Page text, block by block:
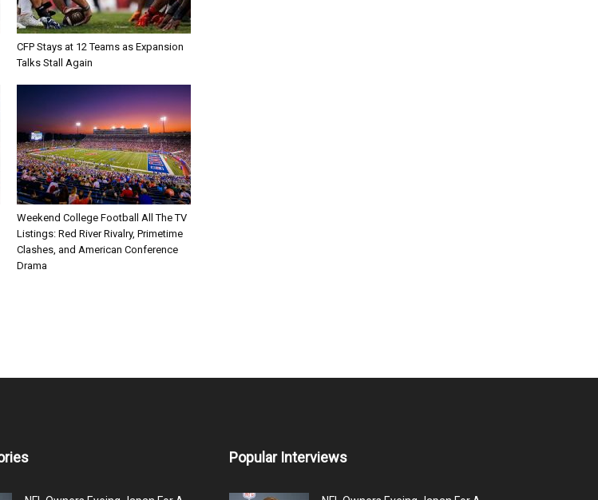
CFP Stays at 12 Teams as Expansion
Talks Stall Again
Weekend College Football All The TV
Listings: Red River Rivalry, Primetime
Clashes, and American Conference
Drama
Popular Interviews